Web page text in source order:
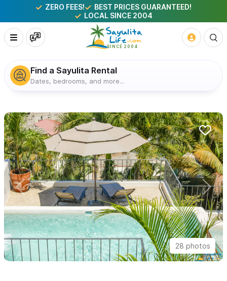
ZERO FEES!
BEST PRICES GUARANTEED!
LOCAL SINCE 2004
Find a Sayulita Rental
Dates, bedrooms, and more...
28 photos